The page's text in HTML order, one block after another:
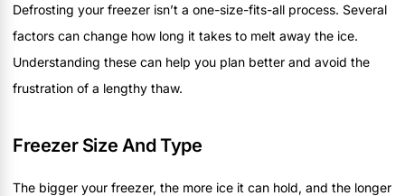
Defrosting your freezer isn’t a one-size-fits-all process. Several
factors can change how long it takes to melt away the ice.
Understanding these can help you plan better and avoid the
frustration of a lengthy thaw.
Freezer Size And Type
The bigger your freezer, the more ice it can hold, and the longer